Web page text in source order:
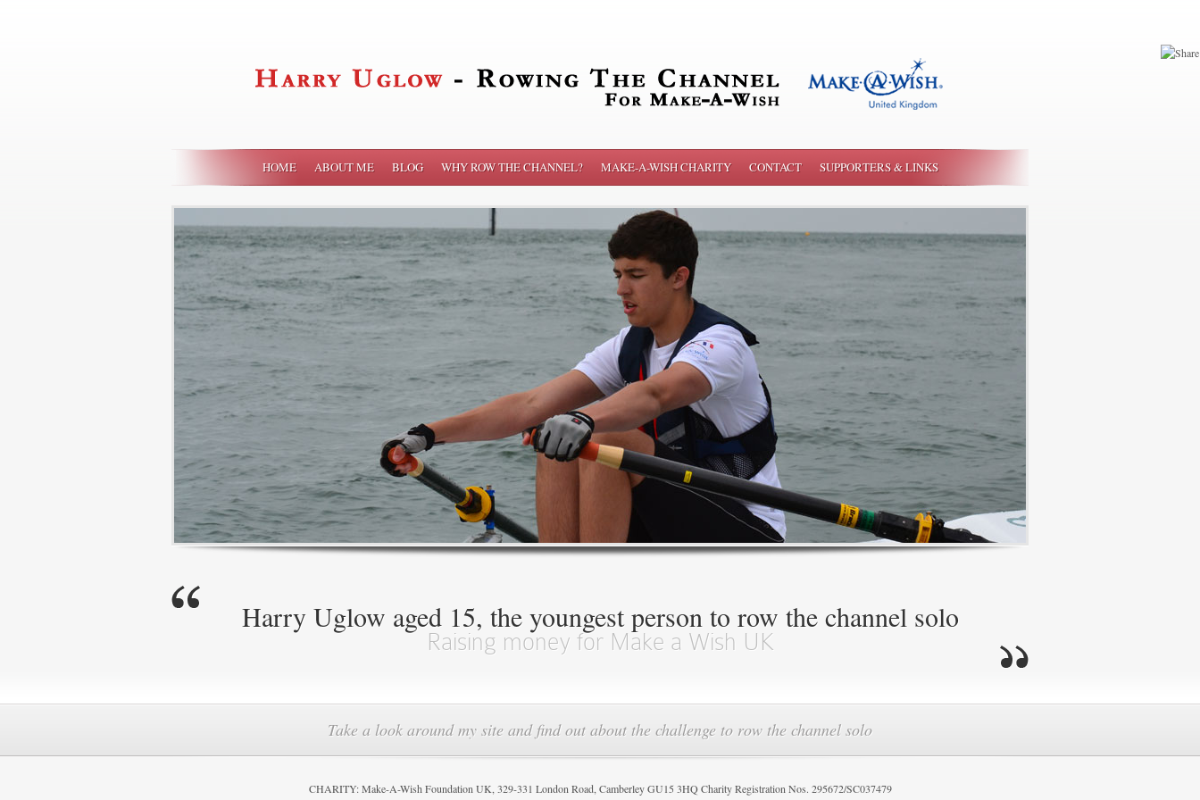
HOME ABOUT ME BLOG WHY ROW THE CHANNEL? MAKE-A-WISH CHARITY CONTACT SUPPORTERS & LINKS
Harry Uglow aged 15, the youngest person to row the channel solo
Raising money for Make a Wish UK
Take a look around my site and find out about the challenge to row the channel solo
CHARITY: Make-A-Wish Foundation UK, 329-331 London Road, Camberley GU15 3HQ Charity Registration Nos. 295672/SC037479